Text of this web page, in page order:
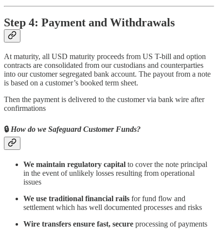
Step 4: Payment and Withdrawals
At maturity, all USD maturity proceeds from US T-bill and option
contracts are consolidated from our custodians and counterparties
into our customer segregated bank account. The payout from a note
is based on a customer’s booked term sheet.
Then the payment is delivered to the customer via bank wire after
confirmations
🔒How do we Safeguard Customer Funds?
We maintain regulatory capital to cover the note principal
in the event of unlikely losses resulting from operational
issues
We use traditional financial rails for fund flow and
settlement which has well documented processes and risks
Wire transfers ensure fast, secure processing of payments